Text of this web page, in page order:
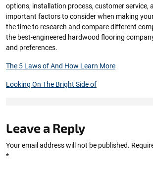
options, installation process, customer service,
important factors to consider when making
the time to research and compare different
the best-engineered hardwood flooring
and preferences.
The 5 Laws of And How Learn More
Looking On The Bright Side of
Leave a Reply
Your email address will not be published.
*